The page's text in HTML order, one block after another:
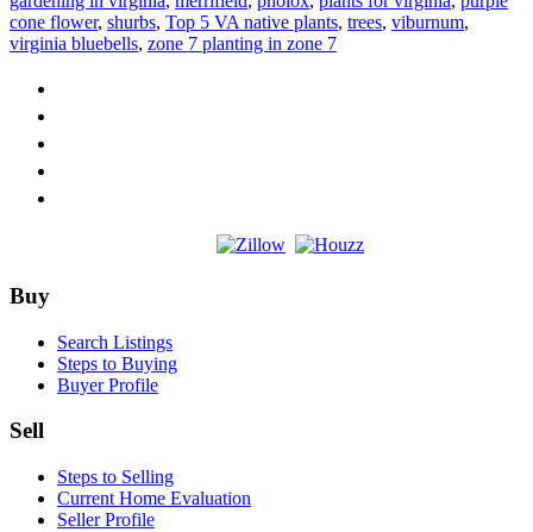
Plants-
cone flower, shurbs, Top 5 VA native plants, trees, viburnum,
virginia bluebells, zone 7 planting in zone 7
Footer
Buy
Search Listings
Steps to Buying
Buyer Profile
Sell
Steps to Selling
Current Home Evaluation
Seller Profile